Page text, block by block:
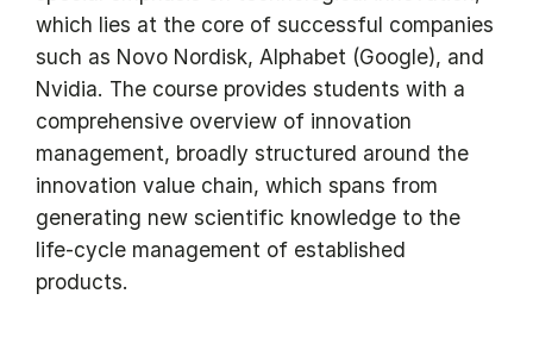
which lies at the core of successful companies
such as Novo Nordisk, Alphabet (Google), and
Nvidia. The course provides students with a
comprehensive overview of innovation
management, broadly structured around the
innovation value chain, which spans from
generating new scientific knowledge to the
life-cycle management of established
products.